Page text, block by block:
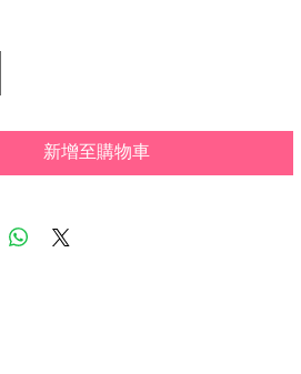
新增至購物車